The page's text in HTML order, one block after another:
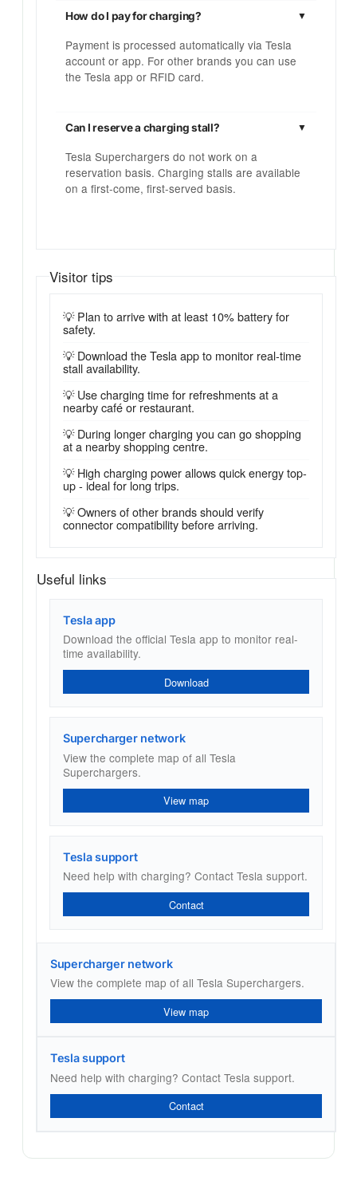
How do I pay for charging?
Payment is processed automatically via Tesla
account or app. For other brands you can use
the Tesla app or RFID card.
Can I reserve a charging stall?
Tesla Superchargers do not work on a
reservation basis. Charging stalls are available
on a first-come, first-served basis.
Visitor tips
💡 Plan to arrive with at least 10% battery for
safety.
💡 Download the Tesla app to monitor real-time
stall availability.
💡 Use charging time for refreshments at a
nearby café or restaurant.
💡 During longer charging you can go shopping
at a nearby shopping centre.
💡 High charging power allows quick energy top-
up - ideal for long trips.
💡 Owners of other brands should verify
connector compatibility before arriving.
Useful links
Tesla app
Download the official Tesla app to monitor real-
time availability.
Download
Supercharger network
View the complete map of all Tesla
Superchargers.
View map
Tesla support
Need help with charging? Contact Tesla support.
Contact
Supercharger network
View the complete map of all Tesla Superchargers.
View map
Tesla support
Need help with charging? Contact Tesla support.
Contact